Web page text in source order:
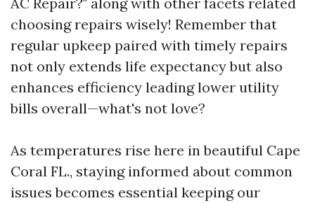
choosing repairs wisely! Remember that
regular upkeep paired with timely repairs
not only extends life expectancy but also
enhances efficiency leading lower utility
bills overall—what's not love?
As temperatures rise here in beautiful Cape
Coral FL., staying informed about common
issues becomes essential keeping our